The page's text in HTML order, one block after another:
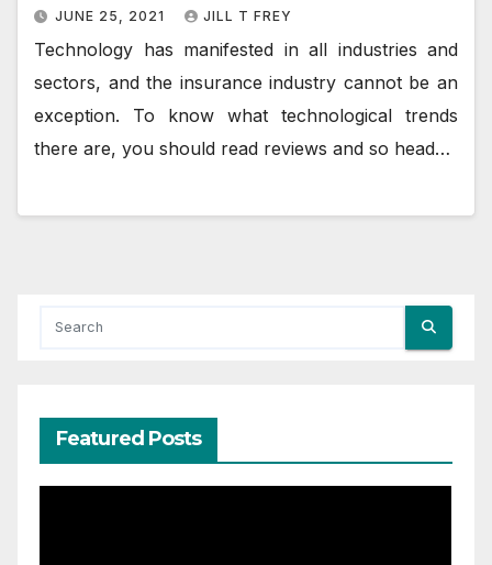
JUNE 25, 2021 JILL T FREY
Technology has manifested in all industries and
sectors, and the insurance industry cannot be an
exception. To know what technological trends
there are, you should read reviews and so head…
Featured Posts